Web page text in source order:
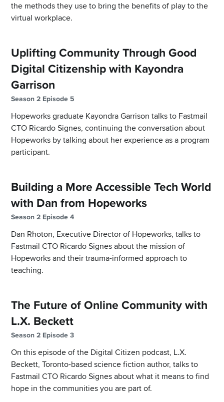
the methods they use to bring the benefits of play to the
virtual workplace.
Uplifting Community Through Good
Digital Citizenship with Kayondra
Garrison
Season 2 Episode 5
Hopeworks graduate Kayondra Garrison talks to Fastmail
CTO Ricardo Signes, continuing the conversation about
Hopeworks by talking about her experience as a program
participant.
Building a More Accessible Tech World
with Dan from Hopeworks
Season 2 Episode 4
Dan Rhoton, Executive Director of Hopeworks, talks to
Fastmail CTO Ricardo Signes about the mission of
Hopeworks and their trauma-informed approach to
teaching.
The Future of Online Community with
L.X. Beckett
Season 2 Episode 3
On this episode of the Digital Citizen podcast, L.X.
Beckett, Toronto-based science fiction author, talks to
Fastmail CTO Ricardo Signes about what it means to find
hope in the communities you are part of.